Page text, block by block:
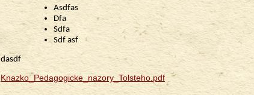
Asdfas
Dfa
Sdfa
Sdf asf
dasdf
Knazko_Pedagogicke_nazory_Tolsteho.pdf